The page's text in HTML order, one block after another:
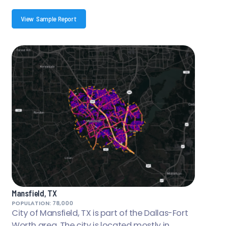
View Sample Report
Mansfield, TX
POPULATION: 78,000
City of Mansfield, TX is part of the Dallas-Fort